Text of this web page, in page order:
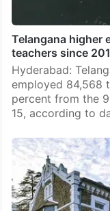
Telangana higher
teachers since
Hyderabad:
employed 84,568
percent from the
15, according to